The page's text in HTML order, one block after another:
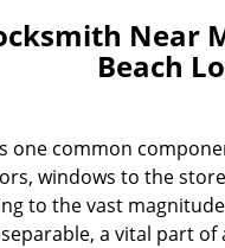
Near
Beach
one common
windows to the
to the vast
a vital part